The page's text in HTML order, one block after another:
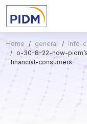
Home general info-
o-30-8-22-how-
financial-consumers